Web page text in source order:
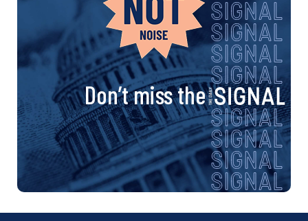
Don’t miss the